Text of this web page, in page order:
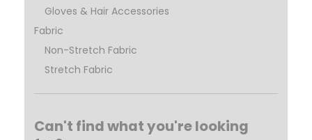
Gloves & Hair Accessories
Fabric
Non-Stretch Fabric
Stretch Fabric
Can't find what you're looking